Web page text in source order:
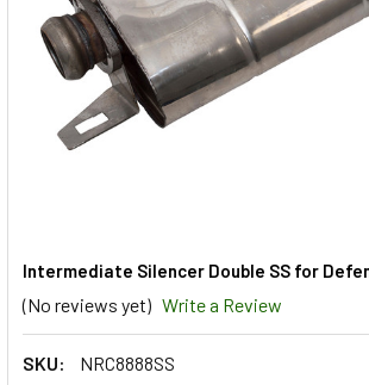
Intermediate Silencer Double SS for
(No reviews yet) Write a Review
SKU:
NRC8888SS